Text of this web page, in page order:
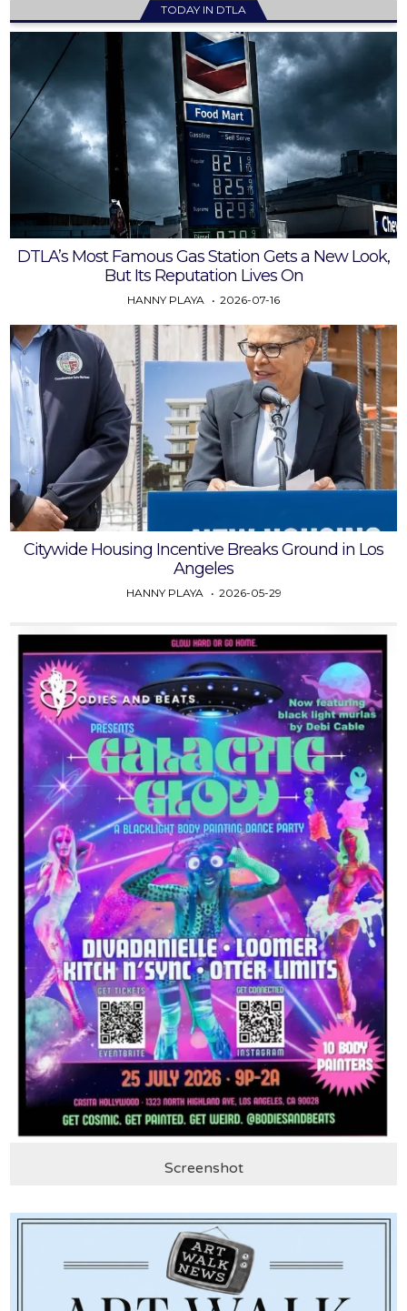
TODAY IN DTLA
DTLA’s Most Famous Gas Station Gets a New Look,
But Its Reputation Lives On
HANNY PLAYA 2026-07-16
Citywide Housing Incentive Breaks Ground in Los
Angeles
HANNY PLAYA 2026-05-29
Screenshot